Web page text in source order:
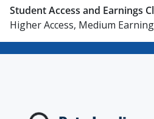
Student Access and Earnings
Higher Access, Medium